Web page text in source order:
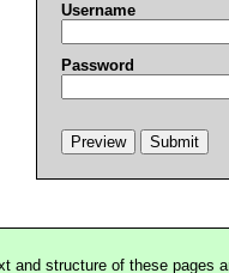
Username
Password
and structure of these pages